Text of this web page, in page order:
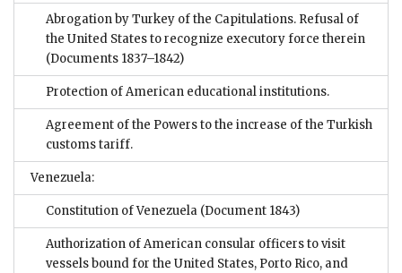
Abrogation by Turkey of the Capitulations. Refusal of
the United States to recognize executory force therein
(Documents 1837–1842)
Protection of American educational institutions.
Agreement of the Powers to the increase of the Turkish
customs tariff.
Venezuela:
Constitution of Venezuela (Document 1843)
Authorization of American consular officers to visit
vessels bound for the United States, Porto Rico, and